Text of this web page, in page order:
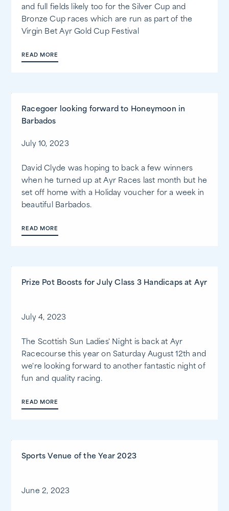
and full fields likely too for the Silver Cup and
Bronze Cup races which are run as part of the
Virgin Bet Ayr Gold Cup Festival
READ MORE
Racegoer looking forward to Honeymoon in
Barbados
July 10, 2023
David Clyde was hoping to back a few winners
when he turned up at Ayr Races last month but he
set off home with a Holiday voucher for a week in
beautiful Barbados.
READ MORE
Prize Pot Boosts for July Class 3 Handicaps at Ayr
July 4, 2023
The Scottish Sun Ladies' Night is back at Ayr
Racecourse this year on Saturday August 12th and
we're looking forward to another fantastic night of
fun and quality racing.
READ MORE
Sports Venue of the Year 2023
June 2, 2023